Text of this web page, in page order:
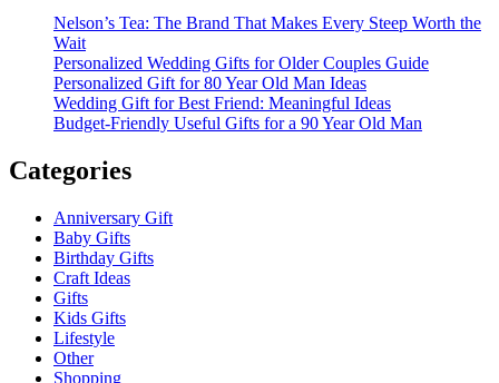
Nelson’s Tea: The Brand That Makes Every Steep Worth the
Wait
Personalized Wedding Gifts for Older Couples Guide
Personalized Gift for 80 Year Old Man Ideas
Wedding Gift for Best Friend: Meaningful Ideas
Budget-Friendly Useful Gifts for a 90 Year Old Man
Categories
Anniversary Gift
Baby Gifts
Birthday Gifts
Craft Ideas
Gifts
Kids Gifts
Lifestyle
Other
Shopping